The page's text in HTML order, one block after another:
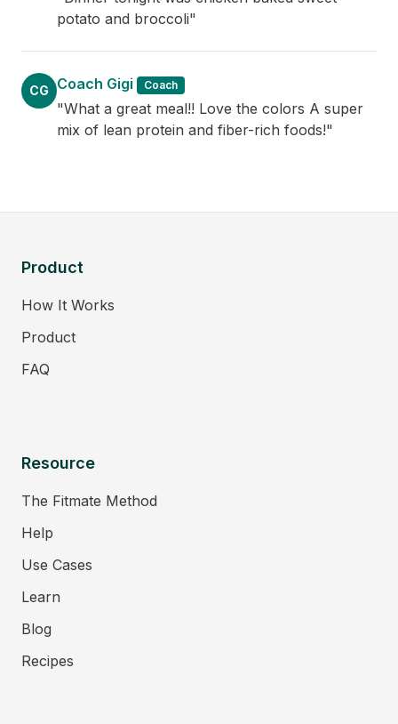
potato and broccoli"
CG Coach Gigi Coach
"What a great meal!! Love the colors A super
mix of lean protein and fiber-rich foods!"
Product
How It Works
Product
FAQ
Resource
The Fitmate Method
Help
Use Cases
Learn
Blog
Recipes